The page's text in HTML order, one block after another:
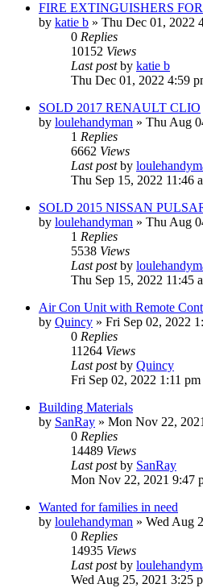
FIRE EXTINGUISHERS
by katie b » Thu Dec 01, 2022
0 Replies
10152 Views
Last postby katie b
Thu Dec 01, 2022 4:59
SOLD 2017 RENAULT CLIO
by loulehandyman » Thu Aug
1 Replies
6662 Views
Last postby
Thu Sep 15, 2022 11:46
SOLD 2015 NISSAN
by loulehandyman » Thu Aug
1 Replies
5538 Views
Last postby
Thu Sep 15, 2022 11:45
Air Con Unit with Remote
by Quincy » Fri Sep 02, 2022
0 Replies
11264 Views
Last postby Quincy
Fri Sep 02, 2022 1:11 pm
Building Materials
by SanRay » Mon Nov 22,
0 Replies
14489 Views
Last postby SanRay
Mon Nov 22, 2021 9:47
Wanted for families in need
by loulehandyman » Wed Aug
0 Replies
14935 Views
Last postby
Wed Aug 25, 2021 3:25